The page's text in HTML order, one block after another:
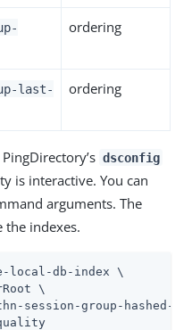
ordering
last-
ordering
dsconfig
is interactive. You can
arguments. The
the indexes.
local-db-index \
\
session-group-hashed-